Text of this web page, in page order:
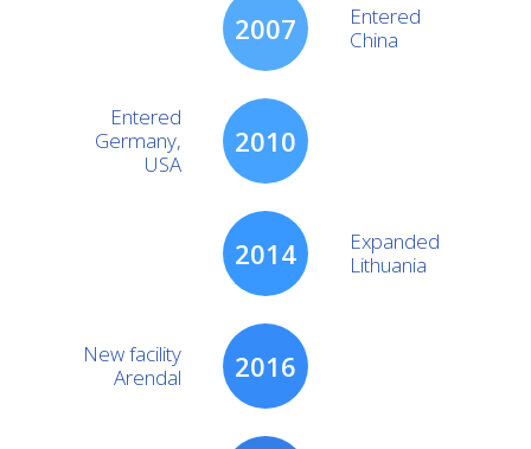
Entered
China
2007
Entered
Germany,
USA
2010
Expanded
Lithuania
2014
New facility
Arendal
2016